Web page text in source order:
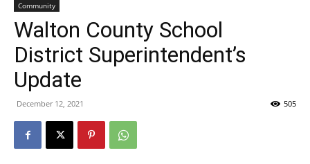
Life
Community
Walton County School
District Superintendent’s
Update
December 12, 2021 505